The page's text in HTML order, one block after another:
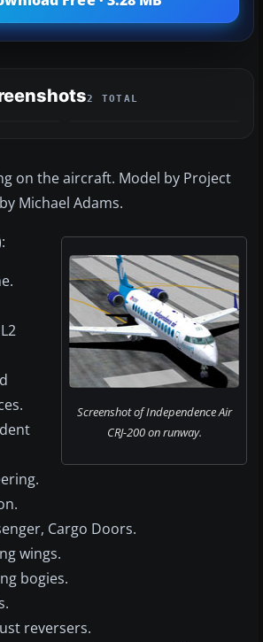
2 TOTAL
on the aircraft. Model by Project
Michael Adams.
Screenshot of Independence Air
CRJ-200 on runway.
Cargo Doors.
wings.
bogies.
reversers.